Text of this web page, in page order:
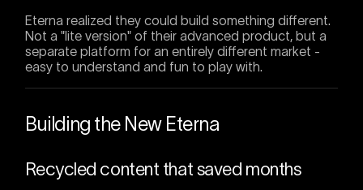
Eterna realized they could build something different.
Not a "lite version" of their advanced product, but a
separate platform for an entirely different market -
easy to understand and fun to play with.
Building the New Eterna
Recycled content that saved months